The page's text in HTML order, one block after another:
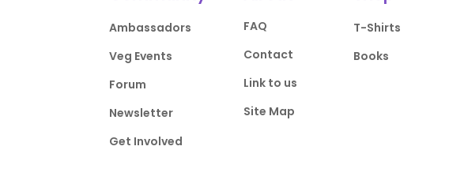
Ambassadors
Veg Events
Forum
Newsletter
Get Involved
FAQ
Contact
Link to us
Site Map
T-Shirts
Books